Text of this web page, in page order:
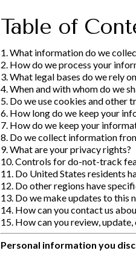
Table of
1. What information do we
2. How do we process your
3. What legal bases do we rely
4. When and with whom do we
5. Do we use cookies and other
6. How long do we keep your
7. How do we keep your
8. Do we collect information
9. What are your privacy rights?
10. Controls for do-not-track
11. Do United States residents
12. Do other regions have
13. Do we make updates to this
14. How can you contact us
15. How can you review,
Personal information you